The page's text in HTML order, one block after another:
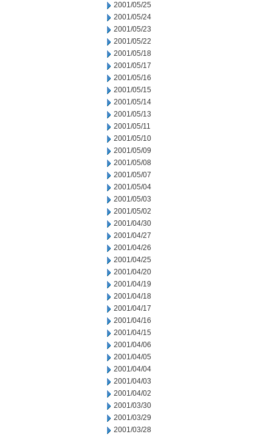
2001/05/25
2001/05/24
2001/05/23
2001/05/22
2001/05/18
2001/05/17
2001/05/16
2001/05/15
2001/05/14
2001/05/13
2001/05/11
2001/05/10
2001/05/09
2001/05/08
2001/05/07
2001/05/04
2001/05/03
2001/05/02
2001/04/30
2001/04/27
2001/04/26
2001/04/25
2001/04/20
2001/04/19
2001/04/18
2001/04/17
2001/04/16
2001/04/15
2001/04/06
2001/04/05
2001/04/04
2001/04/03
2001/04/02
2001/03/30
2001/03/29
2001/03/28